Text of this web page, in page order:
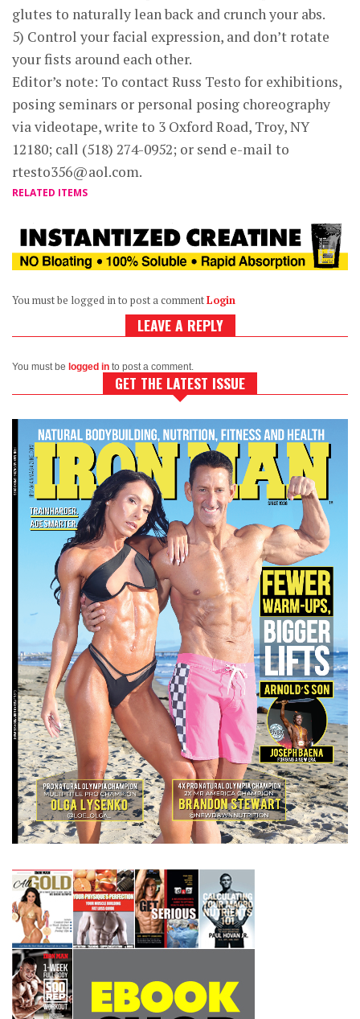
glutes to naturally lean back and crunch your abs.
5) Control your facial expression, and don’t rotate
your fists around each other.
Editor’s note: To contact Russ Testo for exhibitions,
posing seminars or personal posing choreography
via videotape, write to 3 Oxford Road, Troy, NY
12180; call (518) 274-0952; or send e-mail to
rtesto356@aol.com.
RELATED ITEMS
You must be logged in to post a commentLogin
LEAVE A REPLY
You must be logged in to post a comment.
GET THE LATEST ISSUE